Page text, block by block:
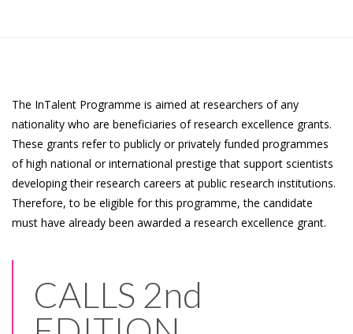
The InTalent Programme is aimed at researchers of any
nationality who are beneficiaries of research excellence grants.
These grants refer to publicly or privately funded programmes
of high national or international prestige that support scientists
developing their research careers at public research institutions.
Therefore, to be eligible for this programme, the candidate
must have already been awarded a research excellence grant.
CALLS 2nd